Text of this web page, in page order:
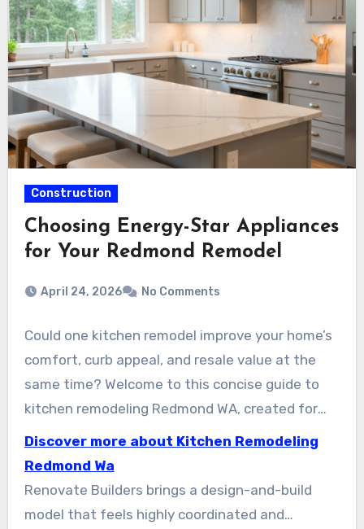
Construction
Choosing Energy-Star Appliances
for Your Redmond Remodel
April 24, 2026 No Comments
Could one kitchen remodel improve your home’s
comfort, curb appeal, and resale value at the
same time? Welcome to this concise guide to
kitchen remodeling Redmond WA, created for
homeowners who want clear choices and
practical results. Local firms like Keystone
Kitchens and Redmond Kitchen Design Experts
demonstrate how direct design involvement
Discover more about Kitchen Remodeling
Redmond Wa
Renovate Builders brings a design-and-build
model that feels highly coordinated and